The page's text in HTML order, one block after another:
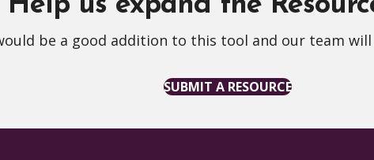
be a good addition to this tool and our team
SUBMIT A RESOURCE